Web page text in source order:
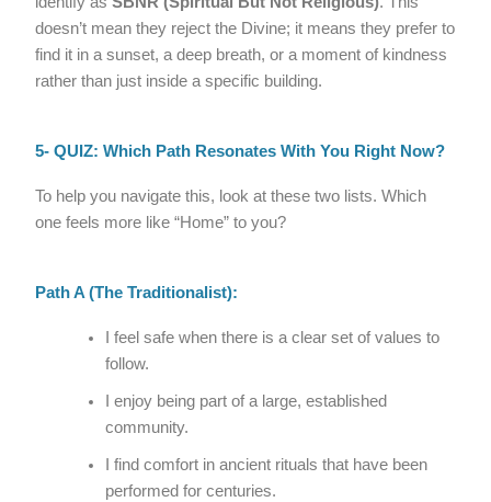
doesn’t mean they reject the Divine; it means they prefer to
find it in a sunset, a deep breath, or a moment of kindness
rather than just inside a specific building.
5- QUIZ: Which Path Resonates With You Right Now?
To help you navigate this, look at these two lists. Which
one feels more like “Home” to you?
Path A (The Traditionalist):
I feel safe when there is a clear set of values to
follow.
I enjoy being part of a large, established
community.
I find comfort in ancient rituals that have been
performed for centuries.